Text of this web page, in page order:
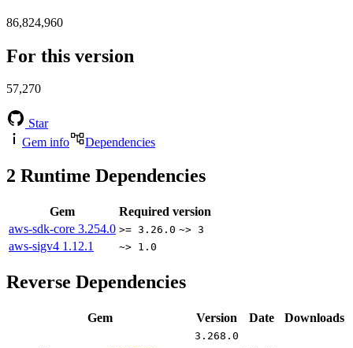
86,824,960
For this version
57,270
Star
Gem info
Dependencies
2 Runtime Dependencies
Gem
Required version
aws-sdk-core 3.254.0 >= 3.26.0 ~> 3
aws-sigv4 1.12.1 ~> 1.0
Reverse Dependencies
Gem Version Date Downloads
3.268.0